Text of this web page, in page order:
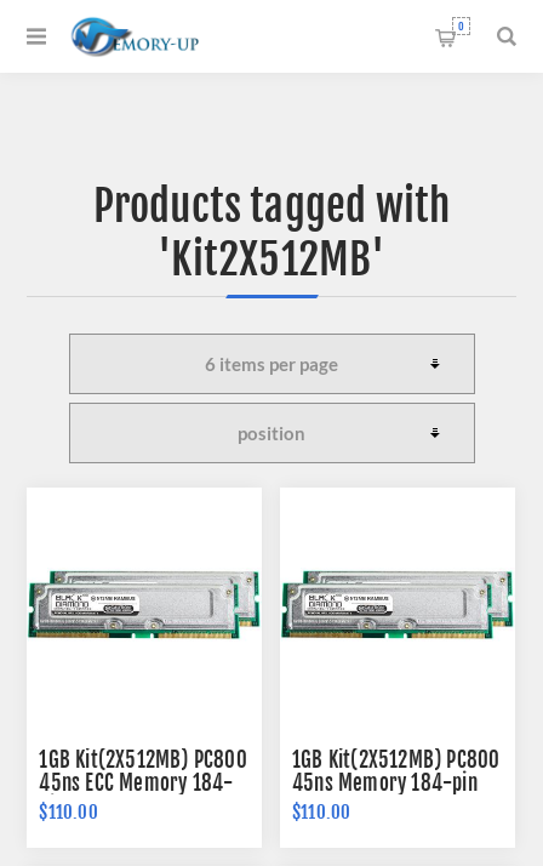
0
Products tagged with
'Kit2X512MB'
1GB Kit(2X512MB) PC800
45ns ECC Memory 184-
pin
$110.00
1GB Kit(2X512MB) PC800
45ns Memory 184-pin
$110.00